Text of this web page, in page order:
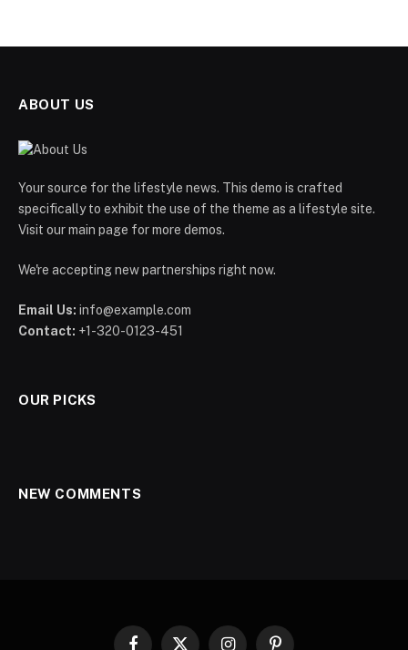
ABOUT US
Your source for the lifestyle news. This demo is crafted
specifically to exhibit the use of the theme as a lifestyle site.
Visit our main page for more demos.
We're accepting new partnerships right now.
Email Us: info@example.com
Contact: +1-320-0123-451
OUR PICKS
NEW COMMENTS